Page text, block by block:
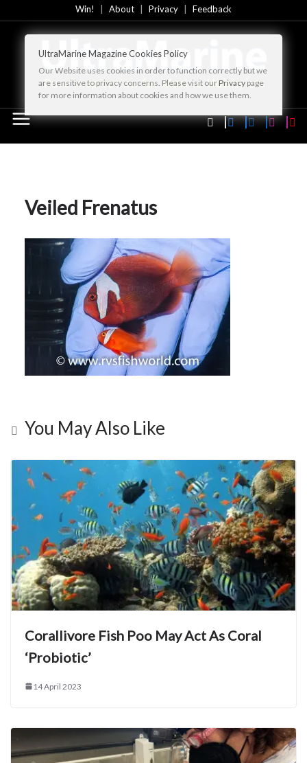
to
Win! About Privacy Feedback
Veiled Frenatus
You May Also Like
Corallivore Fish Poo May Act As Coral
‘Probiotic’
14 April 2023
UltraMarine Magazine Cookies Policy
Our Website uses cookies in order to function correctly but we
are sensitive to privacy concerns. Please visit our Privacy page
for more information about cookies and how we use them.